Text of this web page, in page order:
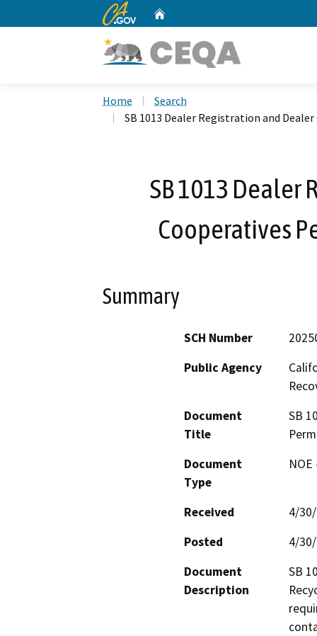
CA.gov
Home
Search
SB 1013 Dealer Registration and
SB 1013 Dealer
Cooperatives
Summary
SCH Number
Public Agency
Document
Title
SB
Document
Type
Received
4/
Posted
4/
Document
Description
SB